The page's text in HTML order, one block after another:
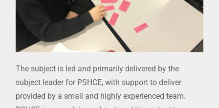
The subject is led and primarily delivered by the
subject leader for PSHCE, with support to deliver
provided by a small and highly experienced team.